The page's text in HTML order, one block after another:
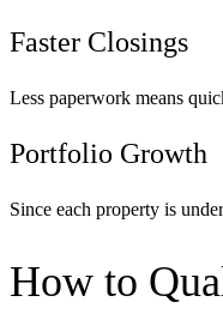
Faster Closings
Less paperwork means
Portfolio Growth
Since each property is
How to